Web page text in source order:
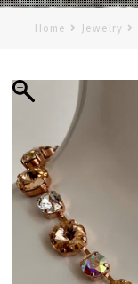
Home Jewelry